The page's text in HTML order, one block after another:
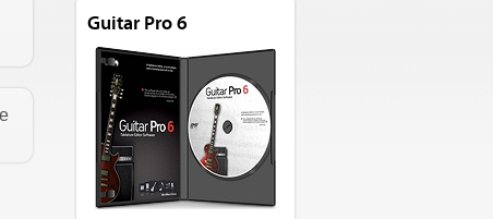
Guitar Pro 6